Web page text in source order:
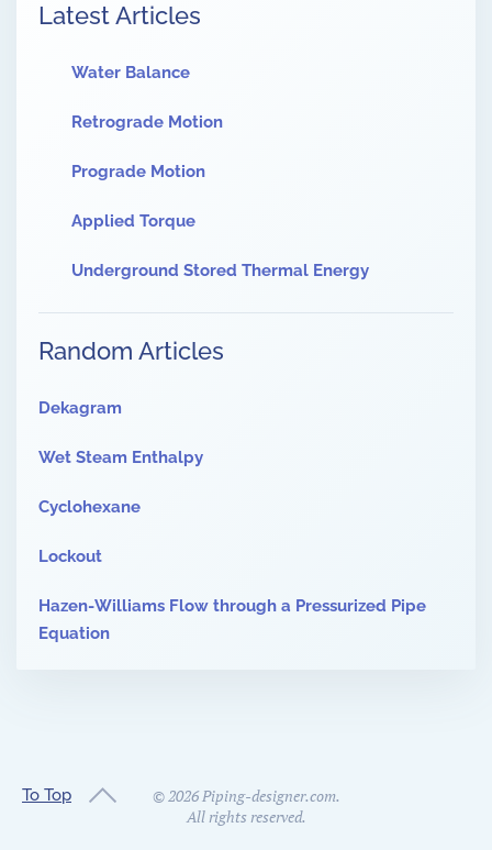
Latest Articles
Water Balance
Retrograde Motion
Prograde Motion
Applied Torque
Underground Stored Thermal Energy
Random Articles
Dekagram
Wet Steam Enthalpy
Cyclohexane
Lockout
Hazen-Williams Flow through a Pressurized Pipe
Equation
To Top ©2026Piping-designer.com.
All rights reserved.